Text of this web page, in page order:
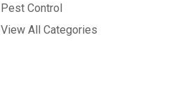
Pest Control
View All Categories